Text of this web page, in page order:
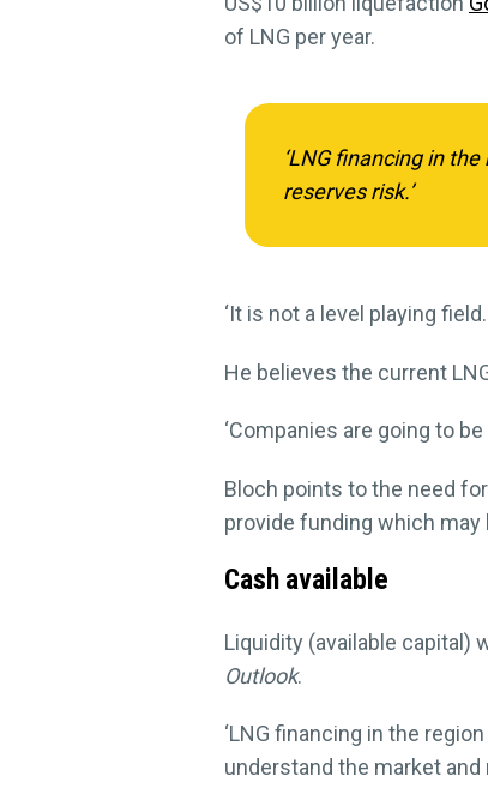
of LNG per year.
‘LNG financing in
reserves risk.’
‘It is not a level playing
He believes the current
‘Companies are going to
Bloch points to the need
provide funding which may
Cash available
Liquidity (available capital)
Outlook.
‘LNG financing in the
understand the market